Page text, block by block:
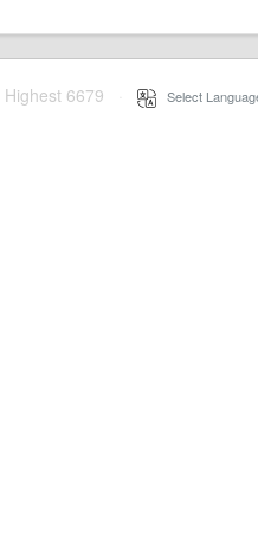
Highest 6679 Select